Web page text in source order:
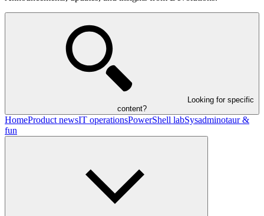
Looking for specific
content?
HomeProduct newsIT operationsPowerShell labSysadminotaur &
fun